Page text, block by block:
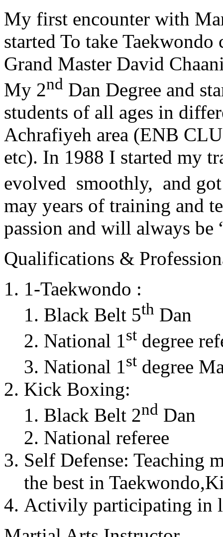
My first encounter with
started To take
Grand Master David
My 2nd Dan Degree and
students of all ages in
Achrafiyeh area (ENB
etc). In 1988 I started my
evolved smoothly, and
may years of training and
passion and will always
Qualifications &
1-Taekwondo :
Black Belt 5th Dan
National 1st degree
National 1st degree
Kick Boxing:
Black Belt 2nd Dan
National referee
Self Defense: Teaching
the best in
Activily participating in